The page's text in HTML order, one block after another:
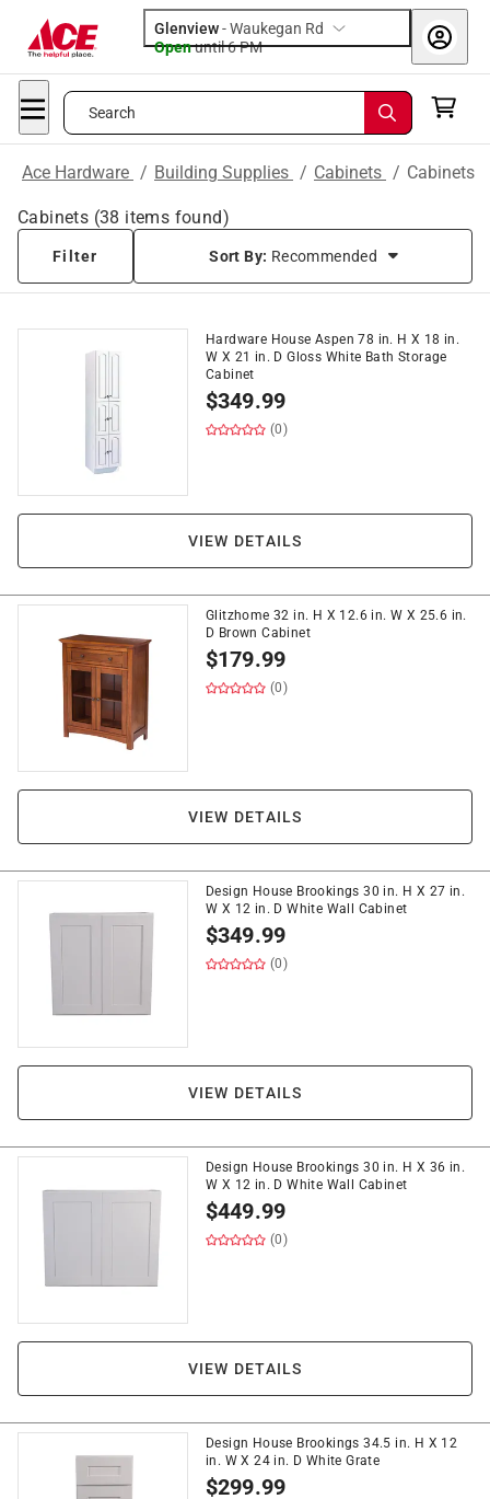
Glenview-Waukegan Rd
Openuntil 6 PM
Search
Ace Hardware / Building Supplies / Cabinets / Cabinets
Cabinets (38 items found)
Filter Sort By: Recommended
Hardware House Aspen 78 in. H X 18 in.
W X 21 in. D Gloss White Bath Storage
Cabinet
$349.99
(0)
VIEW DETAILS
Glitzhome 32 in. H X 12.6 in. W X 25.6 in.
D Brown Cabinet
$179.99
(0)
VIEW DETAILS
Design House Brookings 30 in. H X 27 in.
W X 12 in. D White Wall Cabinet
$349.99
(0)
VIEW DETAILS
Design House Brookings 30 in. H X 36 in.
W X 12 in. D White Wall Cabinet
$449.99
(0)
VIEW DETAILS
Design House Brookings 34.5 in. H X 12
in. W X 24 in. D White Grate
$299.99